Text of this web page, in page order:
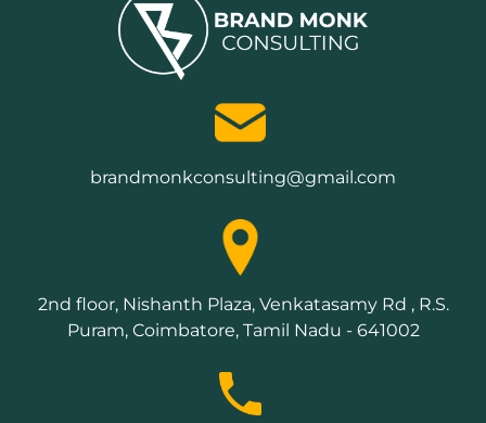
brandmonkconsulting@gmail.com
2nd floor, Nishanth Plaza, Venkatasamy Rd , R.S.
Puram, Coimbatore, Tamil Nadu - 641002